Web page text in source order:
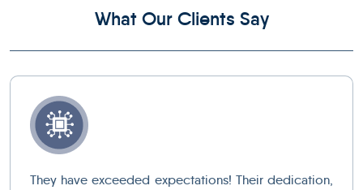
What Our Clients Say
They have exceeded expectations! Their dedication,